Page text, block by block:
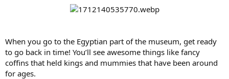
When you go to the Egyptian part of the museum, get ready
to go back in time! You’ll see awesome things like fancy
coffins that held kings and mummies that have been around
for ages.